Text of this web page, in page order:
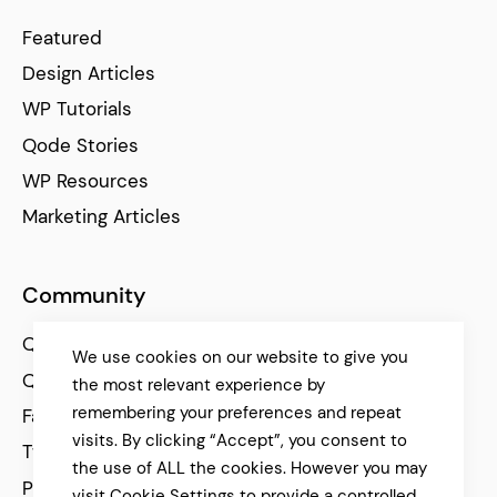
Featured
Design Articles
WP Tutorials
Qode Stories
WP Resources
Marketing Articles
Community
Qode Help Center
Qode Tutorials
Facebook
Twitter
Pinterest
We use cookies on our website to give you
the most relevant experience by
remembering your preferences and repeat
visits. By clicking “Accept”, you consent to
the use of ALL the cookies. However you may